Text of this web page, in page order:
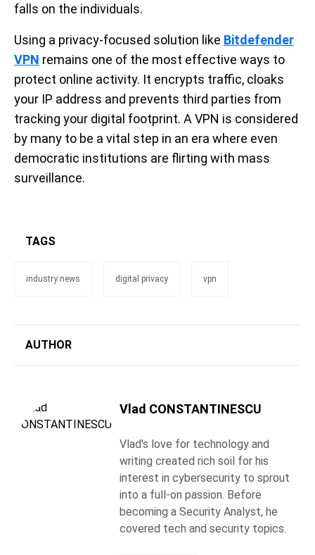
falls on the individuals.
Using a privacy-focused solution like Bitdefender
VPN remains one of the most effective ways to
protect online activity. It encrypts traffic, cloaks
your IP address and prevents third parties from
tracking your digital footprint. A VPN is considered
by many to be a vital step in an era where even
democratic institutions are flirting with mass
surveillance.
TAGS
industry news digital privacy vpn
AUTHOR
Vlad CONSTANTINESCU
Vlad's love for technology and
writing created rich soil for his
interest in cybersecurity to sprout
into a full-on passion. Before
becoming a Security Analyst, he
covered tech and security topics.